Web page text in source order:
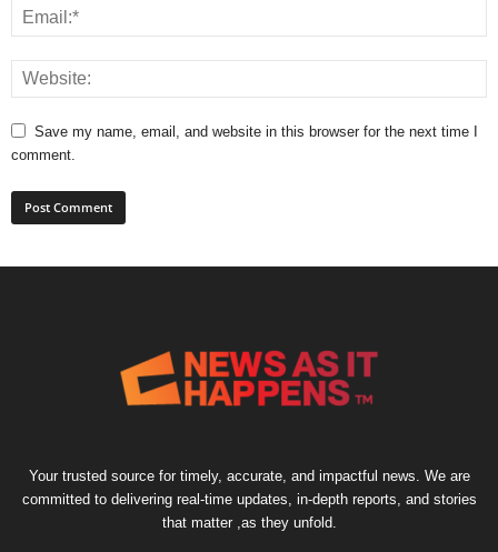
Save my name, email, and website in this browser for the next time I
comment.
Your trusted source for timely, accurate, and impactful news. We are
committed to delivering real-time updates, in-depth reports, and stories
that matter ,as they unfold.